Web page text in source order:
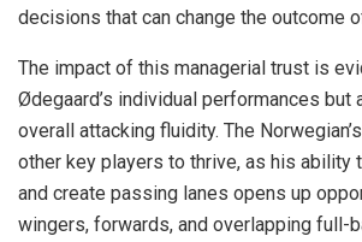
decisions that can change the outcome
The impact of this managerial trust is
Ødegaard’s individual performances but
overall attacking fluidity. The
other key players to thrive, as his ability
and create passing lanes opens up
wingers, forwards, and overlapping full-